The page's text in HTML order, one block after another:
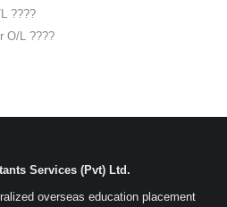
????
O/L ????
Services (Pvt) Ltd.
overseas education placement